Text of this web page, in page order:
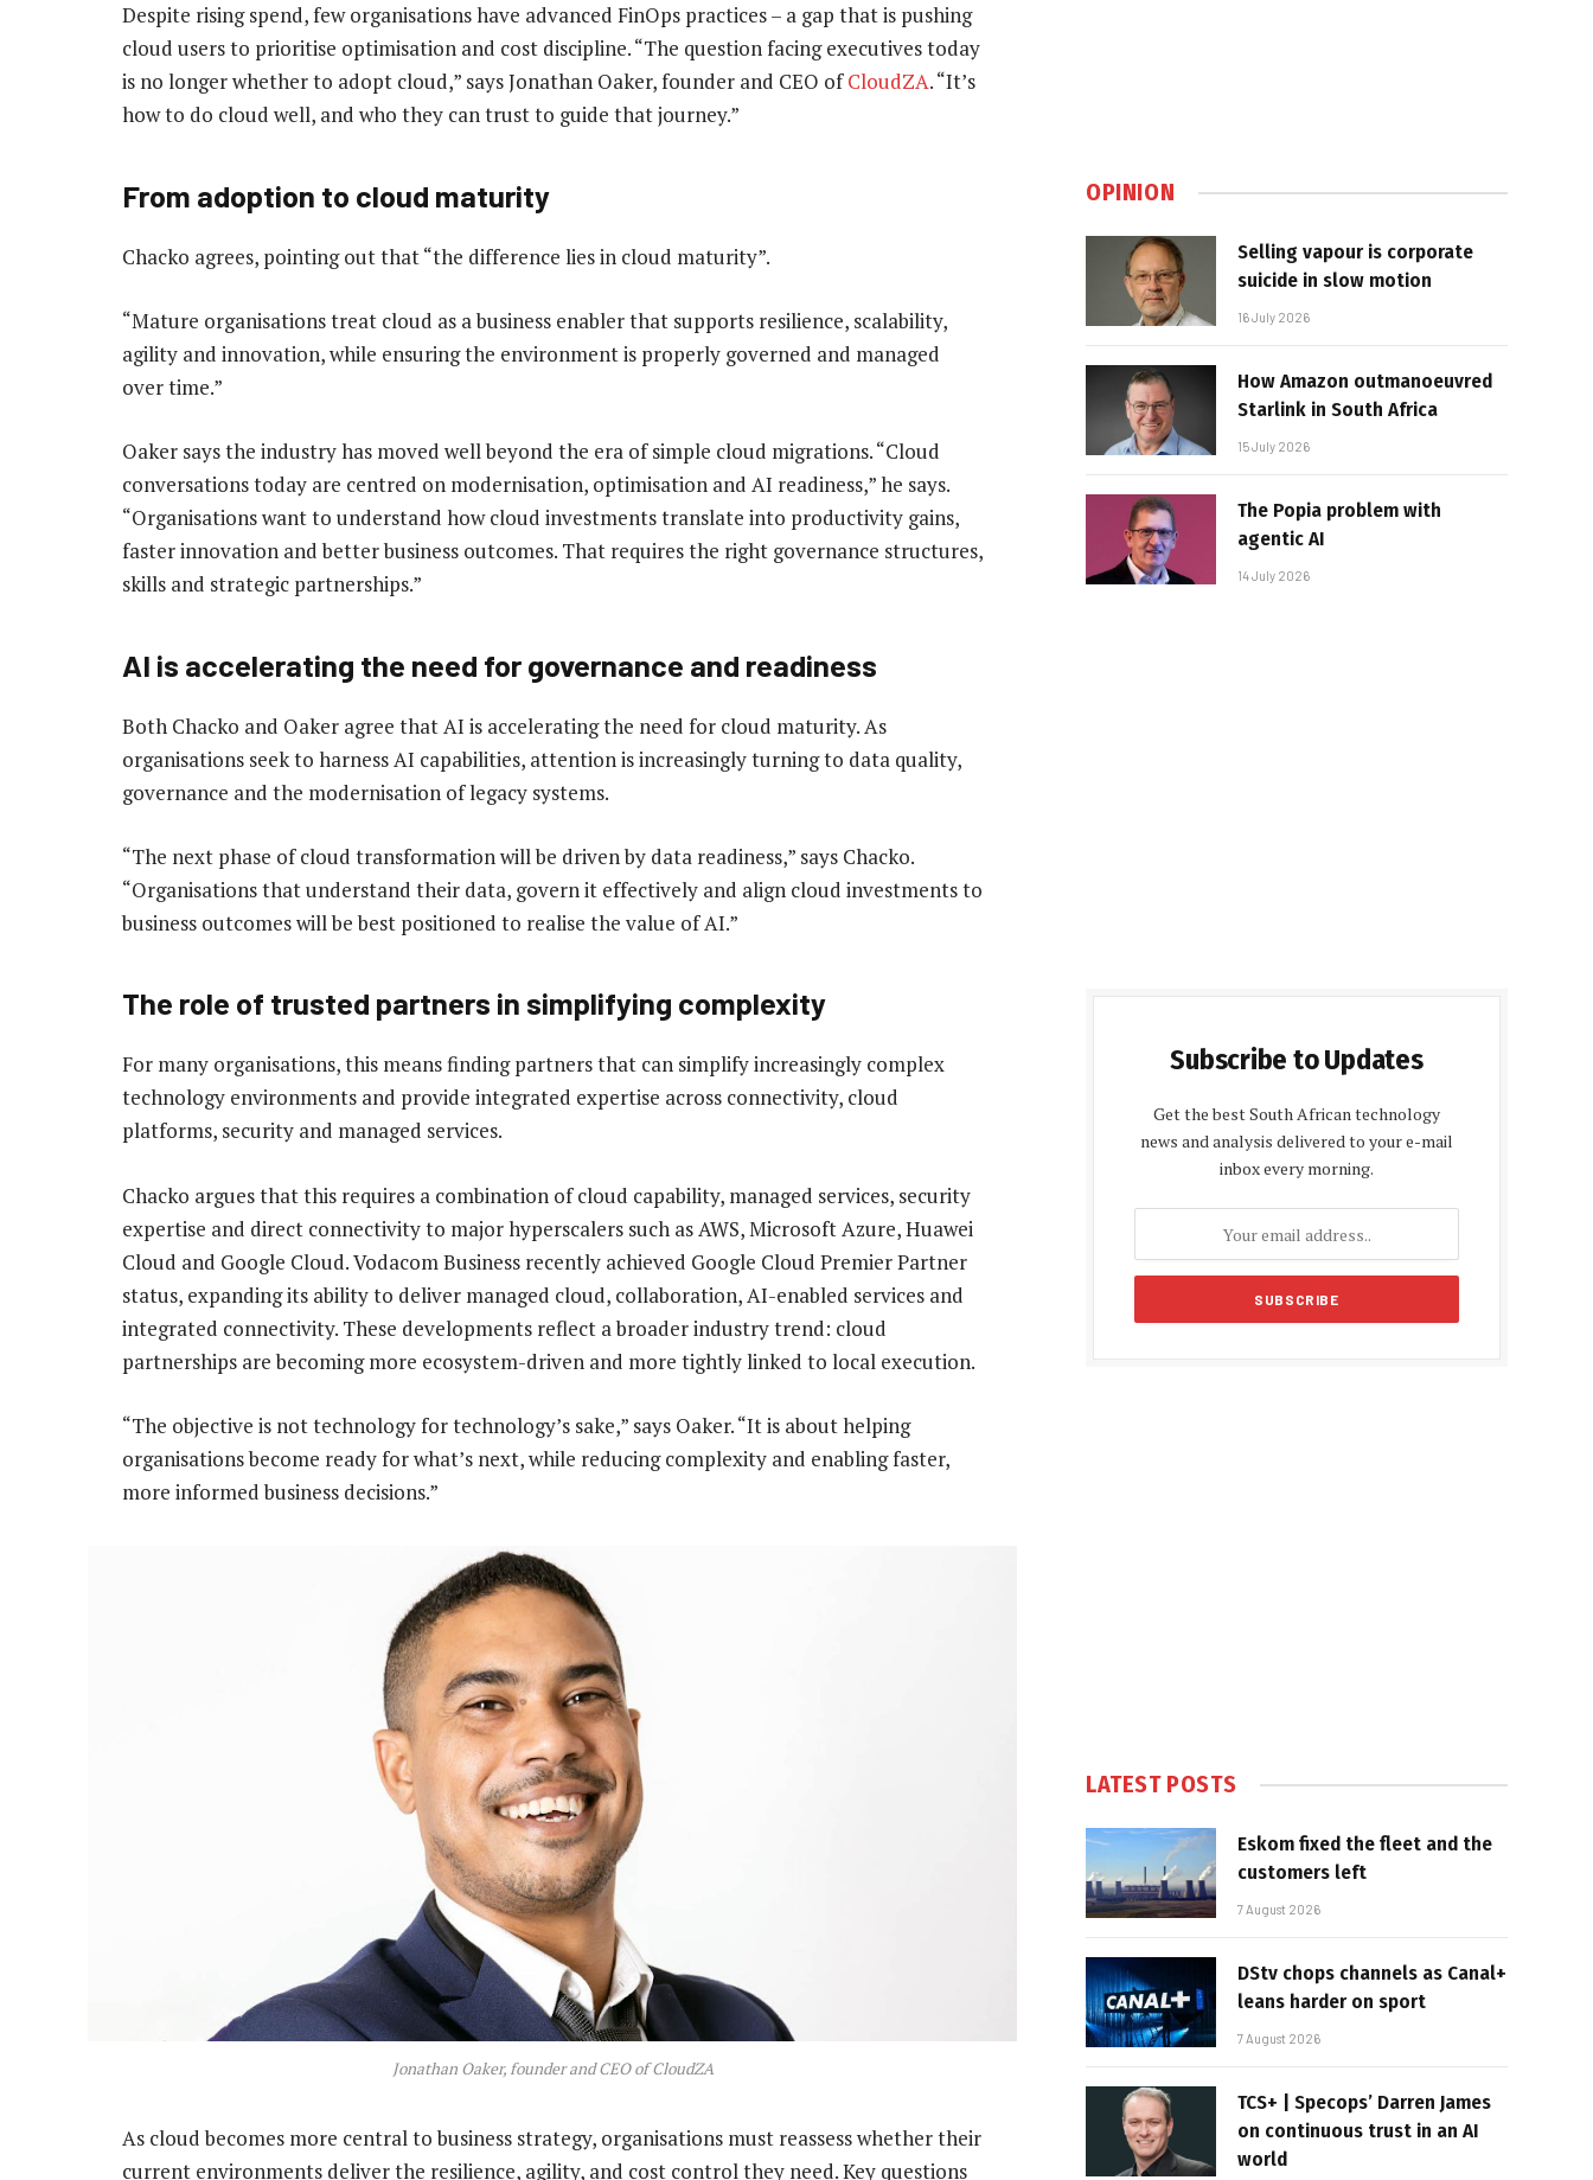
Despite rising spend, few organisations have advanced FinOps practices – a gap that is pushing
cloud users to prioritise optimisation and cost discipline. “The question facing executives today
is no longer whether to adopt cloud,” says Jonathan Oaker, founder and CEO ofCloudZA. “It’s
how to do cloud well, and who they can trust to guide that journey.”
From adoption to cloud maturity
Chacko agrees, pointing out that “the difference lies in cloud maturity”.
“Mature organisations treat cloud as a business enabler that supports resilience, scalability,
agility and innovation, while ensuring the environment is properly governed and managed
over time.”
Oaker says the industry has moved well beyond the era of simple cloud migrations. “Cloud
conversations today are centred on modernisation, optimisation and AI readiness,” he says.
“Organisations want to understand how cloud investments translate into productivity gains,
faster innovation and better business outcomes. That requires the right governance structures,
skills and strategic partnerships.”
AI is accelerating the need for governance and readiness
Both Chacko and Oaker agree that AI is accelerating the need for cloud maturity. As
organisations seek to harness AI capabilities, attention is increasingly turning to data quality,
governance and the modernisation of legacy systems.
“The next phase of cloud transformation will be driven by data readiness,” says Chacko.
“Organisations that understand their data, govern it effectively and align cloud investments to
business outcomes will be best positioned to realise the value of AI.”
The role of trusted partners in simplifying complexity
For many organisations, this means finding partners that can simplify increasingly complex
technology environments and provide integrated expertise across connectivity, cloud
platforms, security and managed services.
Chacko argues that this requires a combination of cloud capability, managed services, security
expertise and direct connectivity to major hyperscalers such as AWS, Microsoft Azure, Huawei
Cloud and Google Cloud. Vodacom Business recently achieved Google Cloud Premier Partner
status, expanding its ability to deliver managed cloud, collaboration, AI-enabled services and
integrated connectivity. These developments reflect a broader industry trend: cloud
partnerships are becoming more ecosystem-driven and more tightly linked to local execution.
“The objective is not technology for technology’s sake,” says Oaker. “It is about helping
organisations become ready for what’s next, while reducing complexity and enabling faster,
more informed business decisions.”
Jonathan Oaker, founder and CEO of CloudZA
As cloud becomes more central to business strategy, organisations must reassess whether their
current environments deliver the resilience, agility, and cost control they need. Key questions
OPINION
Selling vapour is corporate
suicide in slow motion
16 July 2026
How Amazon outmanoeuvred
Starlink in South Africa
15 July 2026
The Popia problem with
agentic AI
14 July 2026
Subscribe to Updates
Get the best South African technology
news and analysis delivered to your e-mail
inbox every morning.
LATEST POSTS
Eskom fixed the fleet and the
customers left
7 August 2026
DStv chops channels as Canal+
leans harder on sport
7 August 2026
TCS+ | Specops’ Darren James
on continuous trust in an AI
world